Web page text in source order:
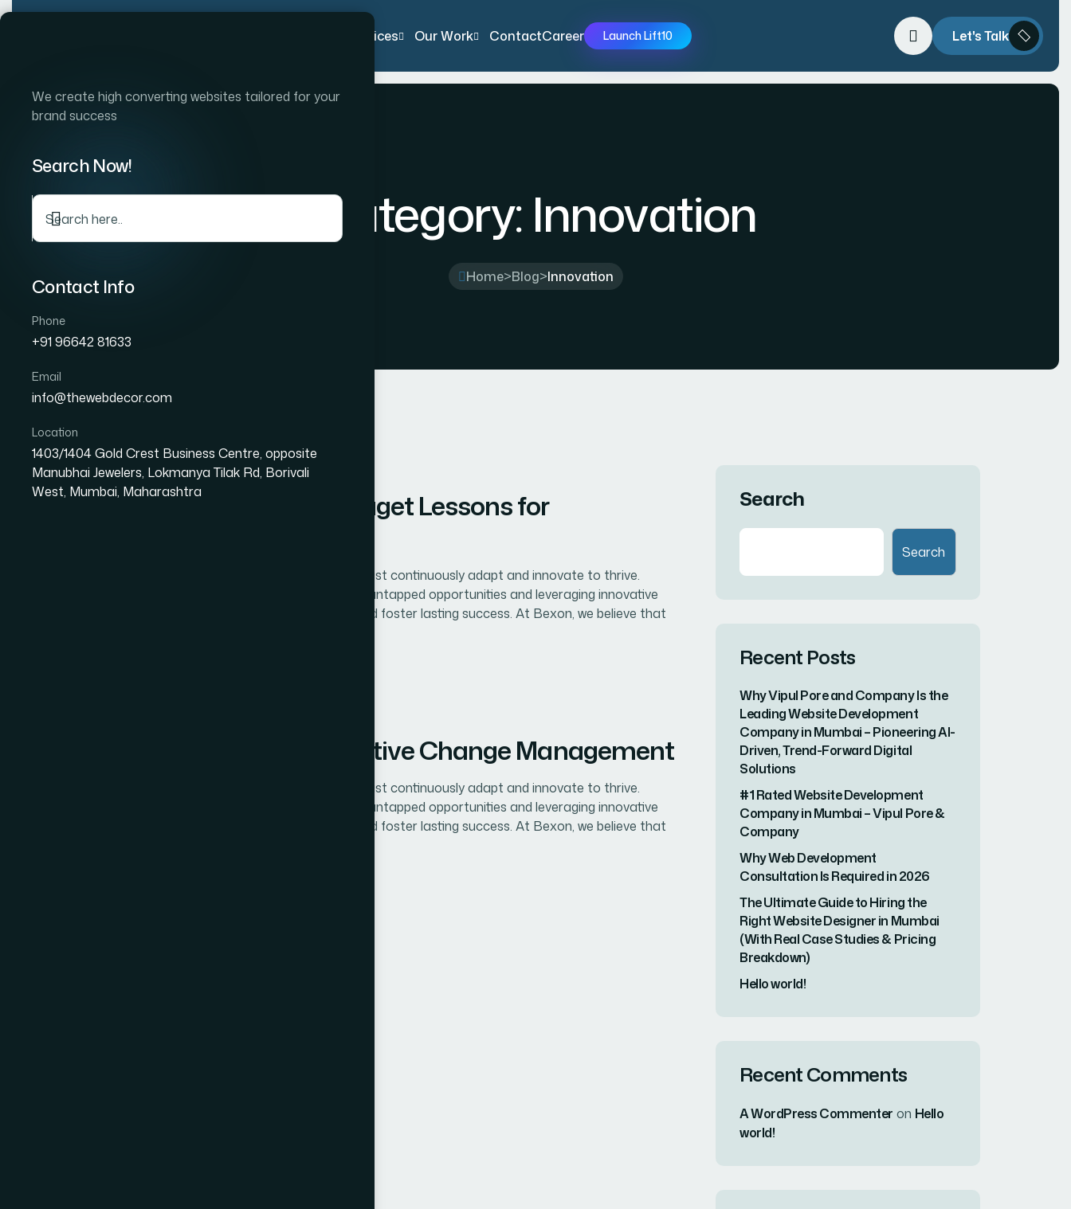
Skip
Services Our Work ContactCareer Launch Lift10 Let's Talk
We create high converting websites tailored for your
brand success
Search Now!
Contact Info
Phone
+91 96642 81633
Email
info@thewebdecor.com
Location
1403/1404 Gold Crest Business Centre, opposite
Manubhai Jewelers, Lokmanya Tilak Rd, Borivali
West, Mumbai, Maharashtra
Category: Innovation
Home>Blog>Innovation
Mastering Change Managet Lessons for
In today’s competitive landscape, businesses must continuously adapt and innovate to thrive.
Unlocking Business Potential means identifying untapped opportunities and leveraging innovative
solutions to drive growth, enhance efficiency, and foster lasting success. At Bexon, we believe that
Proven Lessons for Effective Change Management
In today’s competitive landscape, businesses must continuously adapt and innovate to thrive.
Unlocking Business Potential means identifying untapped opportunities and leveraging innovative
solutions to drive growth, enhance efficiency, and foster lasting success. At Bexon, we believe that
Search
Search
Recent Posts
Why Vipul Pore and Company Is the
Leading Website Development
Company in Mumbai – Pioneering AI-
Driven, Trend-Forward Digital
Solutions
#1 Rated Website Development
Company in Mumbai – Vipul Pore &
Company
Why Web Development
Consultation Is Required in 2026
The Ultimate Guide to Hiring the
Right Website Designer in Mumbai
(With Real Case Studies & Pricing
Breakdown)
Hello world!
Recent Comments
A WordPress Commenter on Hello
world!